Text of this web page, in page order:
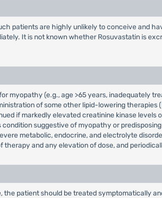
patients are highly unlikely to conceive and
It is not known whether Rosuvastatin is
myopathy (e.g., age >65 years, inadequately
of some other lipid-lowering therapies
if markedly elevated creatinine kinase levels
suggestive of myopathy or
metabolic, endocrine, and electrolyte
and any elevation of dose, and
patient should be treated symptomatically